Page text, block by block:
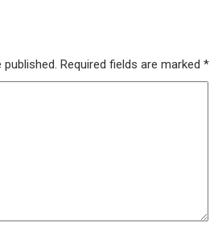
Required fields are marked *